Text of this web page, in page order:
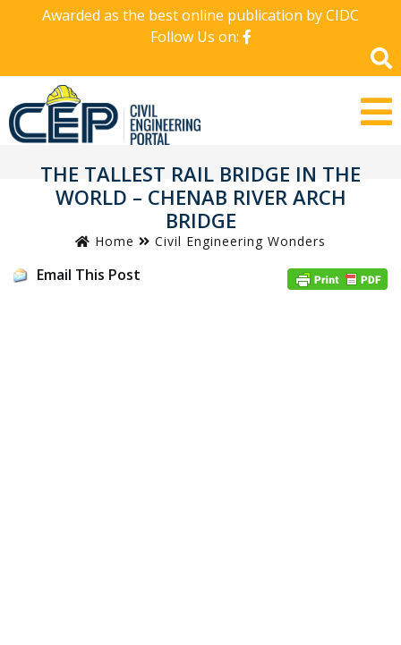
Awarded as the best online publication by CIDC
Follow Us on:
THE TALLEST RAIL BRIDGE IN THE
WORLD – CHENAB RIVER ARCH
BRIDGE
Home Civil Engineering Wonders
Email This Post